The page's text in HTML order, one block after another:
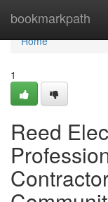
bookmarkpath
Home
Home
1
Reed